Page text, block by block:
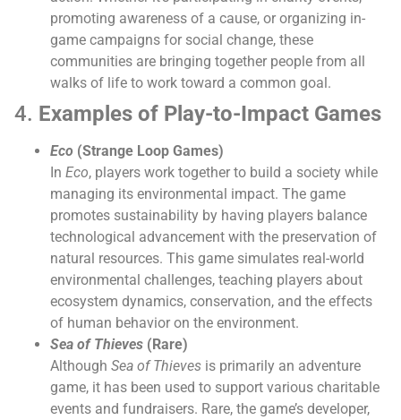
promoting awareness of a cause, or organizing in-
game campaigns for social change, these
communities are bringing together people from all
walks of life to work toward a common goal.
4. Examples of Play-to-Impact Games
Eco (Strange Loop Games)
In Eco, players work together to build a society while
managing its environmental impact. The game
promotes sustainability by having players balance
technological advancement with the preservation of
natural resources. This game simulates real-world
environmental challenges, teaching players about
ecosystem dynamics, conservation, and the effects
of human behavior on the environment.
Sea of Thieves (Rare)
Although Sea of Thieves is primarily an adventure
game, it has been used to support various charitable
events and fundraisers. Rare, the game’s developer,